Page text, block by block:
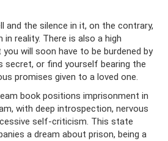
and the silence in it, on the contrary,
reality. There is also a high
will soon have to be burdened by
secret, or find yourself bearing the
promises given to a loved one.
book positions imprisonment in
with deep introspection, nervous
self-criticism. This state
a dream about prison, being a